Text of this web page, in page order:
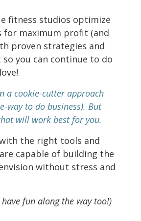
fitness studios optimize
for maximum profit (and
proven strategies and
you can continue to do
a cookie-cutter approach
way to do business). But
will work best for you.
the right tools and
capable of building the
without stress and
have fun along the way too!)